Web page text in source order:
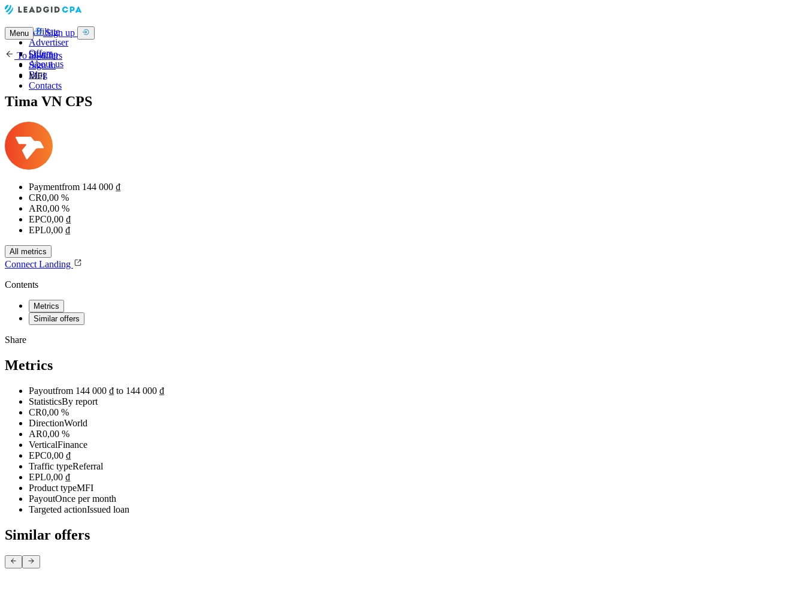
Affiliate
Advertiser
Offers
About us
Blog
Contacts
Menu Sign up
Sign up
Sign in
To all offers
MFI
Tima VN CPS
Paymentfrom 144 000 ₫
CR0,00 %
AR0,00 %
EPC0,00 ₫
EPL0,00 ₫
All metrics
Connect Landing
Contents
Metrics
Similar offers
Share
Metrics
Payoutfrom 144 000 ₫ to 144 000 ₫
StatisticsBy report
CR0,00 %
DirectionWorld
AR0,00 %
VerticalFinance
EPC0,00 ₫
Traffic typeReferral
EPL0,00 ₫
Product typeMFI
PayoutOnce per month
Targeted actionIssued loan
Similar offers